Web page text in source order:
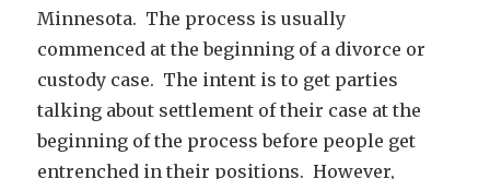
Minnesota. The process is usually
commenced at the beginning of a divorce or
custody case. The intent is to get parties
talking about settlement of their case at the
beginning of the process before people get
entrenched in their positions. However,